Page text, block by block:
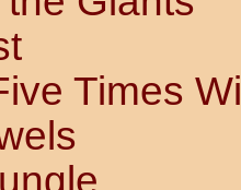
Times